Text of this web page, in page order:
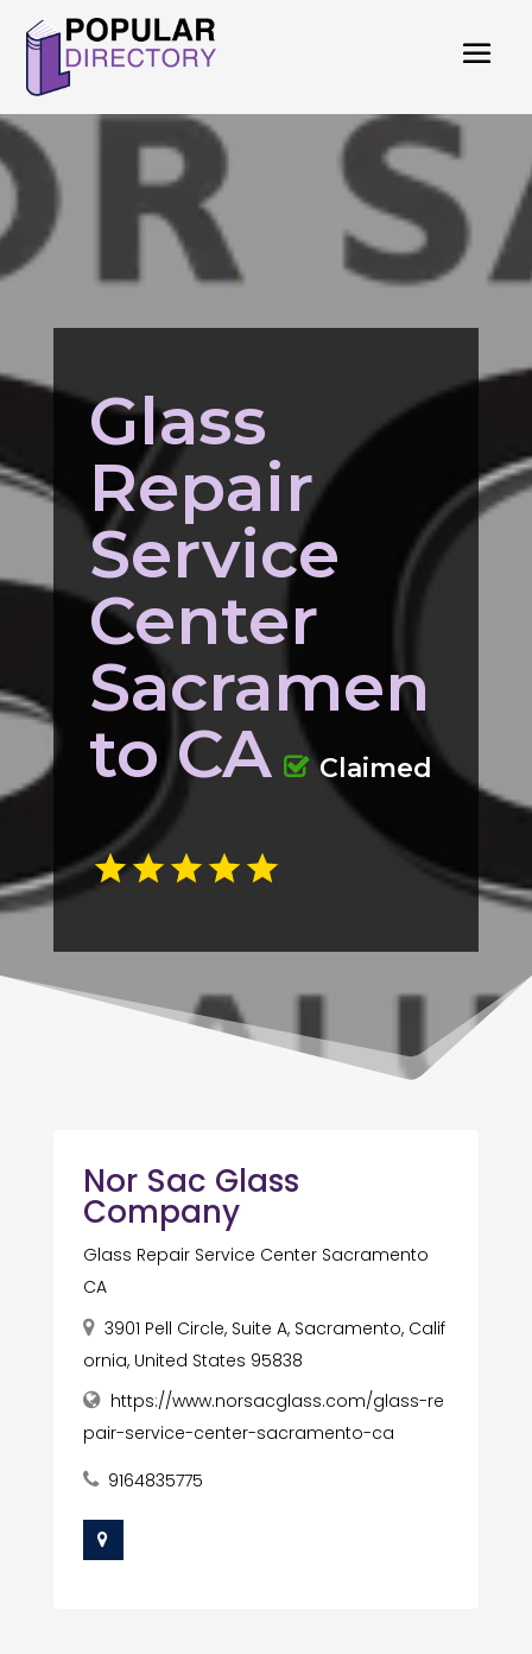
Glass
Repair
Service
Center
Sacramen
to CA
Claimed
Nor Sac Glass
Company
Glass Repair Service Center Sacramento
CA
3901 Pell Circle, Suite A, Sacramento, Calif
ornia, United States 95838
https://www.norsacglass.com/glass-re
pair-service-center-sacramento-ca
9164835775